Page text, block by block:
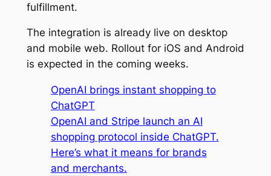
fulfillment.
The integration is already live on desktop
and mobile web. Rollout for iOS and Android
is expected in the coming weeks.
OpenAI brings instant shopping to
ChatGPT
OpenAI and Stripe launch an AI
shopping protocol inside ChatGPT.
Here’s what it means for brands
and merchants.